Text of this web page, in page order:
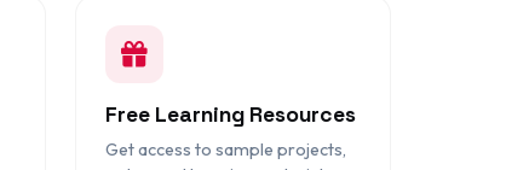
Free Learning Resources
Get access to sample projects,